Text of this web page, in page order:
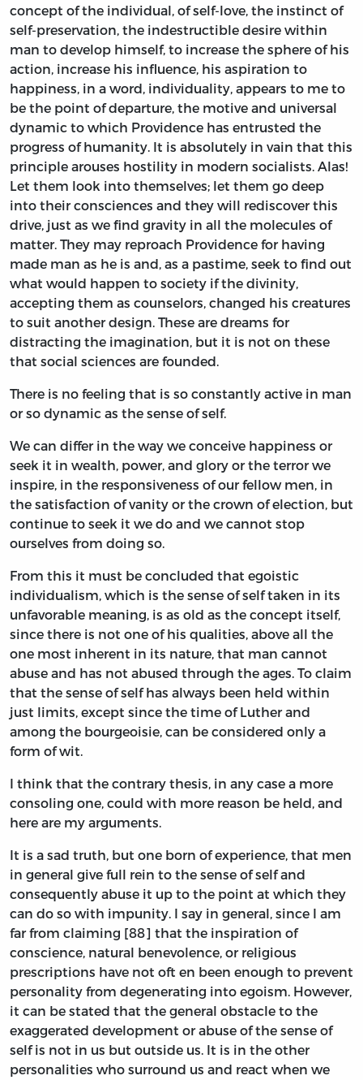
concept of the individual, of self-love, the instinct of
self-preservation, the indestructible desire within
man to develop himself, to increase the sphere of his
action, increase his influence, his aspiration to
happiness, in a word, individuality, appears to me to
be the point of departure, the motive and universal
dynamic to which Providence has entrusted the
progress of humanity. It is absolutely in vain that this
principle arouses hostility in modern socialists. Alas!
Let them look into themselves; let them go deep
into their consciences and they will rediscover this
drive, just as we find gravity in all the molecules of
matter. They may reproach Providence for having
made man as he is and, as a pastime, seek to find out
what would happen to society if the divinity,
accepting them as counselors, changed his creatures
to suit another design. These are dreams for
distracting the imagination, but it is not on these
that social sciences are founded.
There is no feeling that is so constantly active in man
or so dynamic as the sense of self.
We can differ in the way we conceive happiness or
seek it in wealth, power, and glory or the terror we
inspire, in the responsiveness of our fellow men, in
the satisfaction of vanity or the crown of election, but
continue to seek it we do and we cannot stop
ourselves from doing so.
From this it must be concluded that egoistic
individualism, which is the sense of self taken in its
unfavorable meaning, is as old as the concept itself,
since there is not one of his qualities, above all the
one most inherent in its nature, that man cannot
abuse and has not abused through the ages. To claim
that the sense of self has always been held within
just limits, except since the time of Luther and
among the bourgeoisie, can be considered only a
form of wit.
I think that the contrary thesis, in any case a more
consoling one, could with more reason be held, and
here are my arguments.
It is a sad truth, but one born of experience, that men
in general give full rein to the sense of self and
consequently abuse it up to the point at which they
can do so with impunity. I say in general, since I am
far from claiming [88] that the inspiration of
conscience, natural benevolence, or religious
prescriptions have not oft en been enough to prevent
personality from degenerating into egoism. However,
it can be stated that the general obstacle to the
exaggerated development or abuse of the sense of
self is not in us but outside us. It is in the other
personalities who surround us and react when we